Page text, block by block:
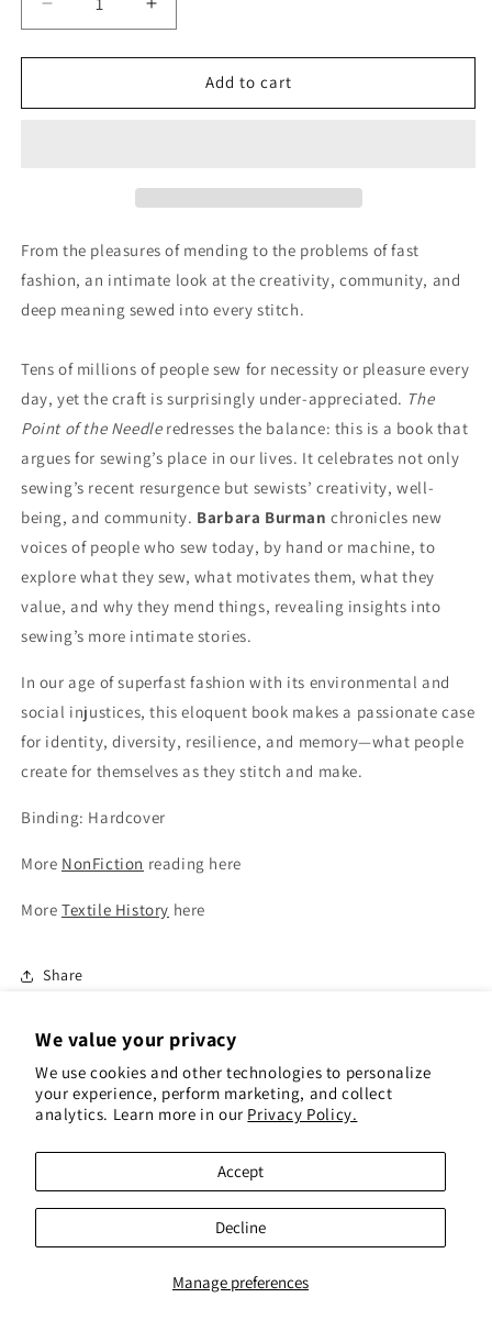
We value your privacy
We use cookies and other technologies to personalize
your experience, perform marketing, and collect
analytics. Learn more in our Privacy Policy.
Manage preferences
Accept
Decline
Decrease
quantity
for
Point
Matters
Increase
quantity
for
Point
Matters
Add to cart
From the pleasures of mending to the problems of fast
fashion, an intimate look at the creativity, community, and
deep meaning sewed into every stitch.
Tens of millions of people sew for necessity or pleasure every
day, yet the craft is surprisingly under-appreciated. The
Point of the Needleredresses the balance: this is a book that
argues for sewing’s place in our lives. It celebrates not only
sewing’s recent resurgence but sewists’ creativity, well-
being, and community. Barbara Burman chronicles new
voices of people who sew today, by hand or machine, to
explore what they sew, what motivates them, what they
value, and why they mend things, revealing insights into
sewing’s more intimate stories.
In our age of superfast fashion with its environmental and
social injustices, this eloquent book makes a passionate case
for identity, diversity, resilience, and memory—what people
create for themselves as they stitch and make.
Binding: Hardcover
More NonFiction reading here
More Textile History here
Share
Subscribe to our emails for 10% off your first
order(gift cards excluded)
Email